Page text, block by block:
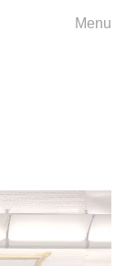
Menu